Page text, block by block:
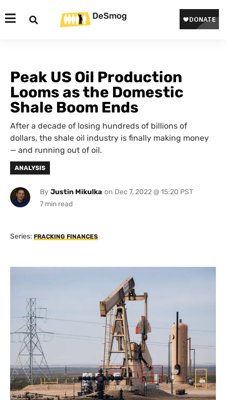
DeSmog
Peak US Oil Production
Looms as the Domestic
Shale Boom Ends
After a decade of losing hundreds of billions of
dollars, the shale oil industry is finally making money
— and running out of oil.
ANALYSIS
By Justin Mikulka on Dec 7, 2022 @ 15:20 PST
Series: FRACKING FINANCES